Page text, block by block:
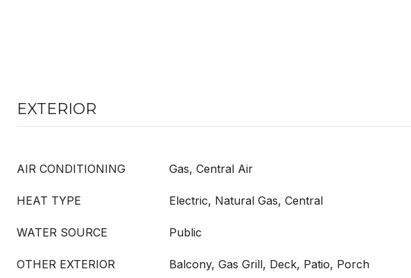
EXTERIOR
AIR CONDITIONING Gas, Central Air
HEAT TYPE Electric, Natural Gas, Central
WATER SOURCE Public
OTHER EXTERIOR
Balcony, Gas Grill, Deck, Patio, Porch